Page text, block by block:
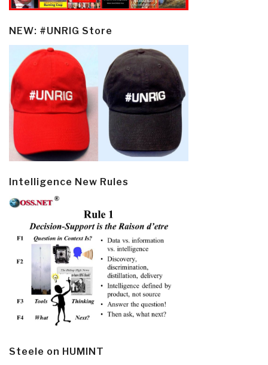
NEW: #UNRIG Store
Intelligence New Rules
Steele on HUMINT